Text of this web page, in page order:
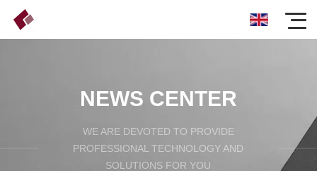
NEWS CENTER
WE ARE DEVOTED TO PROVIDE
PROFESSIONAL TECHNOLOGY AND
SOLUTIONS FOR YOU